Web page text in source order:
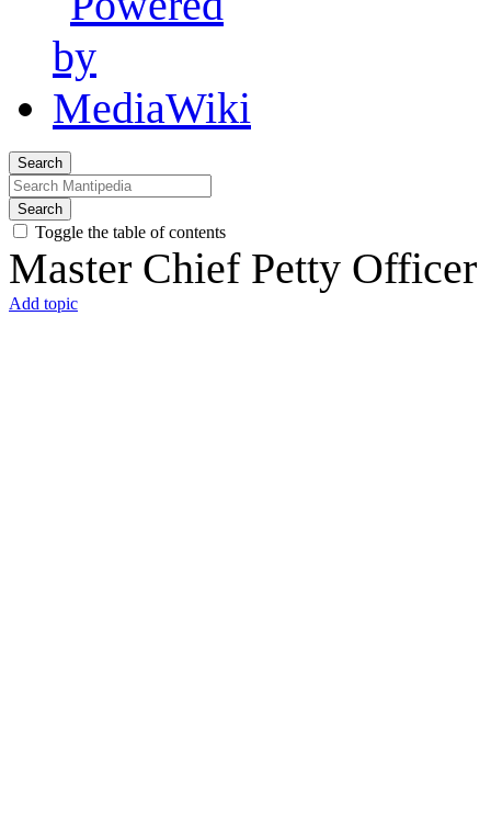
Search
Search
Toggle the table of contents
Master Chief Petty Officer
Add topic